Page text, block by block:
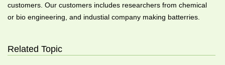
customers. Our customers includes researchers from chemical
or bio engineering, and industial company making batterries.
Related Topic